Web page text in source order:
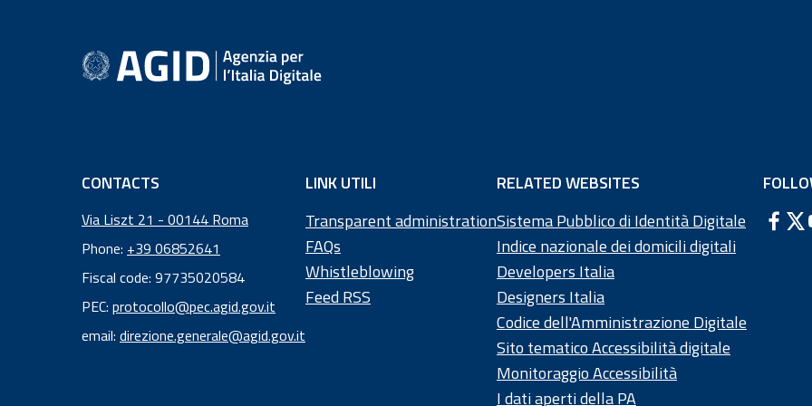
CONTACTS
Via Liszt 21 - 00144 Roma
Phone: +39 06852641
Fiscal code: 97735020584
Fiscal
97
PEC: protocollo@pec.agid.gov.it
email: direzione.generale@agid.gov.it
LINK UTILI
Transparent administration
FAQs
Whistleblowing
Feed RSS
RELATED WEBSITES
Sistema Pubblico di Identità Digitale
Indice nazionale dei domicili digitali
Developers Italia
Designers Italia
Codice dell'Amministrazione Digitale
Sito tematico Accessibilità digitale
Monitoraggio Accessibilità
I dati aperti della PA